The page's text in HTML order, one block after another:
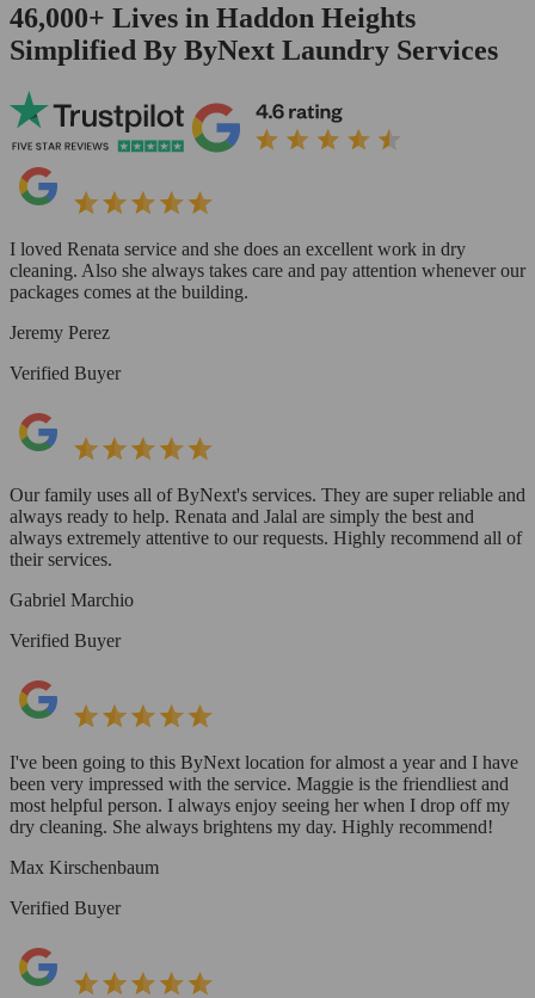
46,000+ Lives in Haddon Heights
Simplified By ByNext Laundry Services
I loved Renata service and she does an excellent work in dry
cleaning. Also she always takes care and pay attention whenever our
packages comes at the building.
Jeremy Perez
Verified Buyer
Our family uses all of ByNext's services. They are super reliable and
always ready to help. Renata and Jalal are simply the best and
always extremely attentive to our requests. Highly recommend all of
their services.
Gabriel Marchio
Verified Buyer
I've been going to this ByNext location for almost a year and I have
been very impressed with the service. Maggie is the friendliest and
most helpful person. I always enjoy seeing her when I drop off my
dry cleaning. She always brightens my day. Highly recommend!
Max Kirschenbaum
Verified Buyer